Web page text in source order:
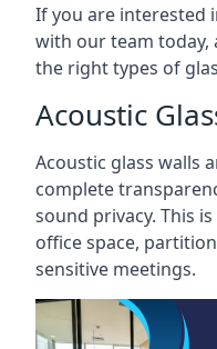
If you are interested
with our team today,
the right types of
Acoustic
Acoustic glass walls
complete
sound privacy. This
office space,
sensitive meetings.